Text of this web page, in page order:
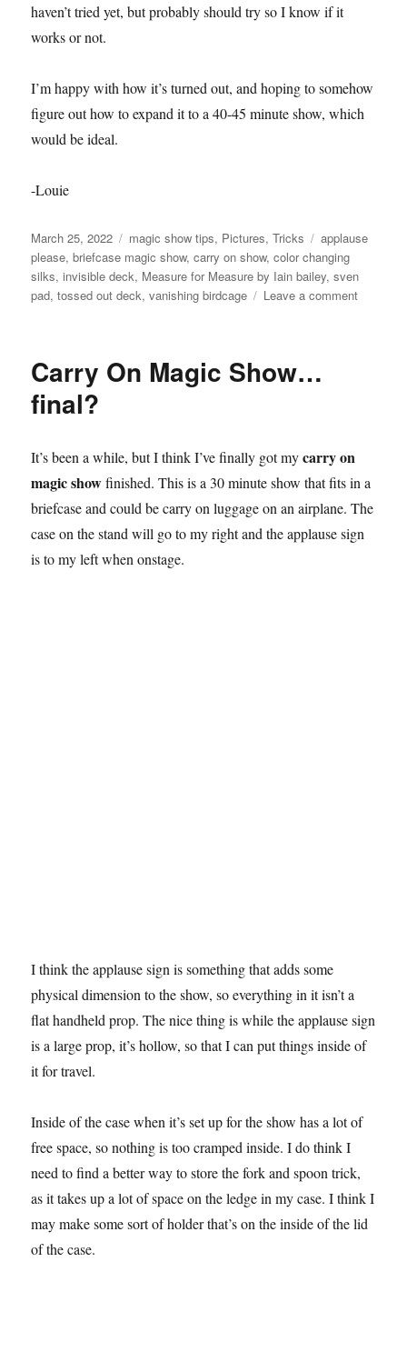
haven’t tried yet, but probably should try so I know if it
works or not.
I’m happy with how it’s turned out, and hoping to somehow
figure out how to expand it to a 40-45 minute show, which
would be ideal.
-Louie
Posted
on
March 25, 2022 Categories
magic show tips, Pictures,Tricks Tags
applause
please,briefcase magic show,carry on show,color changing
silks,invisible deck, Measure for Measure by Iain bailey,sven
pad,tossed out deck,vanishing birdcage Leave a commenton
Carry On Magic Show…
final?
It’s been a while, but I think I’ve finally got mycarry on
magic showfinished. This is a 30 minute show that fits in a
briefcase and could be carry on luggage on an airplane. The
case on the stand will go to my right and the applause sign
is to my left when onstage.
I think the applause sign is something that adds some
physical dimension to the show, so everything in it isn’t a
flat handheld prop. The nice thing is while the applause sign
is a large prop, it’s hollow, so that I can put things inside of
it for travel.
Inside of the case when it’s set up for the show has a lot of
free space, so nothing is too cramped inside. I do think I
need to find a better way to store the fork and spoon trick,
as it takes up a lot of space on the ledge in my case. I think I
may make some sort of holder that’s on the inside of the lid
of the case.